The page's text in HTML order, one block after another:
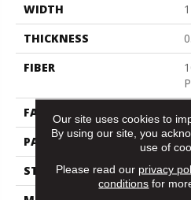
WIDTH
THICKNESS
FIBER
FACE WEIGHT
PATTERN REPEAT
STYLE
Our site uses cookies to
By using our site, you
use of
Please read our privacy
conditions for